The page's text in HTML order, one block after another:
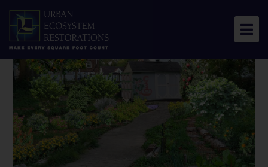
About Us
Our Work
Resource Center
News & Views